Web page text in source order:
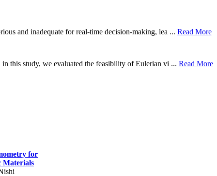
and inadequate for real-time decision-making, lea ... Read More
this study, we evaluated the feasibility of Eulerian vi ... Read More
for
Materials